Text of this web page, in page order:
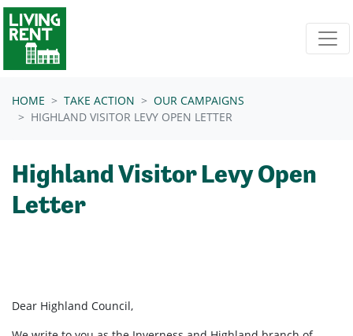
Skip navigation
HOME TAKE ACTION
OUR CAMPAIGNS
HIGHLAND VISITOR LEVY OPEN LETTER
Highland Visitor Levy Open
Letter
Dear Highland Council,